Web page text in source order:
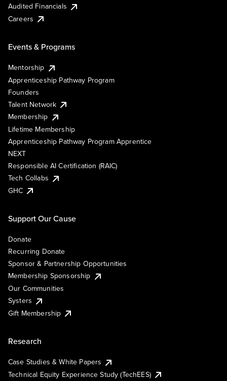
Audited Financials
Careers
Events & Programs
Mentorship
Apprenticeship Pathway Program
Founders
Talent Network
Membership
Lifetime Membership
Apprenticeship Pathway Program Apprentice
NEXT
Responsible AI Certification (RAIC)
Tech Collabs
GHC
Support Our Cause
Donate
Recurring Donate
Sponsor & Partnership Opportunities
Membership Sponsorship
Our Communities
Systers
Gift Membership
Research
Case Studies & White Papers
Technical Equity Experience Study (TechEES)